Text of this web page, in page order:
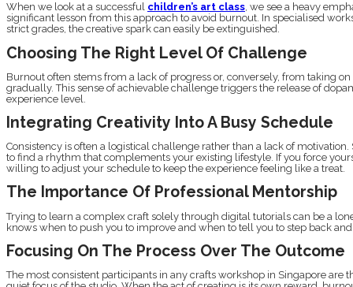
When we look at a successful children’s art class, we see a heavy
significant lesson from this approach to avoid burnout. In specialised
strict grades, the creative spark can easily be extinguished.
Choosing The Right Level Of Challenge
Burnout often stems from a lack of progress or, conversely, from taking
gradually. This sense of achievable challenge triggers the release of
experience level.
Integrating Creativity Into A Busy Schedule
Consistency is often a logistical challenge rather than a lack of
to find a rhythm that complements your existing lifestyle. If you force
willing to adjust your schedule to keep the experience feeling like a treat.
The Importance Of Professional Mentorship
Trying to learn a complex craft solely through digital tutorials can be a
knows when to push you to improve and when to tell you to step back
Focusing On The Process Over The Outcome
The most consistent participants in any crafts workshop in Singapore